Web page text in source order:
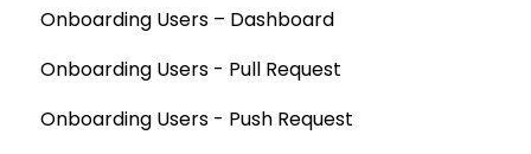
Onboarding Users – Dashboard
Onboarding Users - Pull Request
Onboarding Users - Push Request